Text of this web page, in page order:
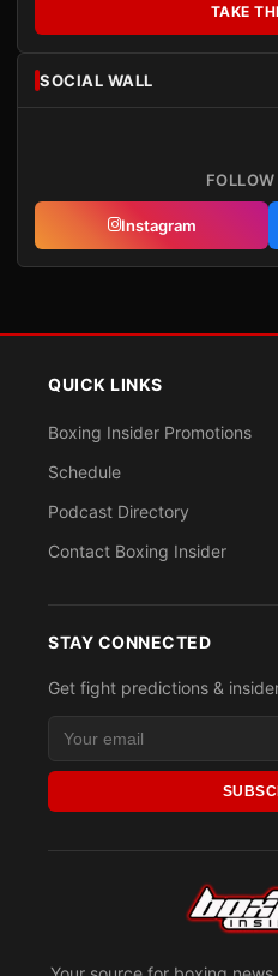
TAKE
SOCIAL WALL
Instagram
QUICK LINKS
Boxing Insider Promotions
Schedule
Podcast Directory
Contact Boxing Insider
STAY CONNECTED
Get fight predictions &